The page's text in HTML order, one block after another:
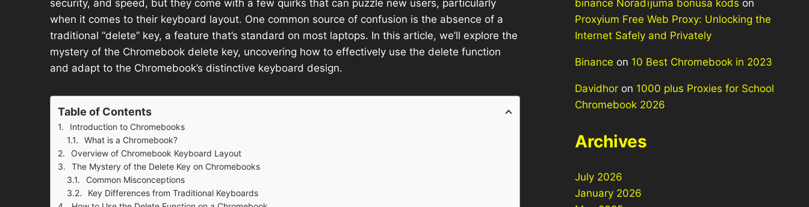
security, and speed, but they come with a few quirks that can puzzle new users, particularly
when it comes to their keyboard layout. One common source of confusion is the absence of a
traditional “delete” key, a feature that’s standard on most laptops. In this article, we’ll explore the
mystery of the Chromebook delete key, uncovering how to effectively use the delete function
and adapt to the Chromebook’s distinctive keyboard design.
Table of Contents
Introduction to Chromebooks
What is a Chromebook?
Overview of Chromebook Keyboard Layout
The Mystery of the Delete Key on Chromebooks
Common Misconceptions
Key Differences from Traditional Keyboards
binance Norādījuma bonusa kods on
Proxyium Free Web Proxy: Unlocking the
Internet Safely and Privately
Binance on 10 Best Chromebook in 2023
Davidhor on 1000 plus Proxies for School
Chromebook 2026
Archives
July 2026
January 2026